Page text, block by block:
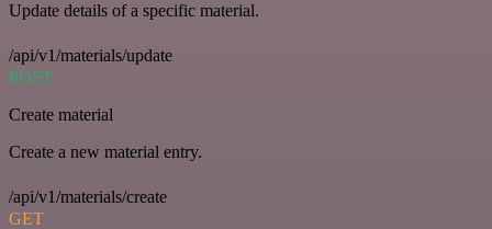
Update details of a specific material.
/api/v1/materials/update
POST
Create material
Create a new material entry.
/api/v1/materials/create
GET